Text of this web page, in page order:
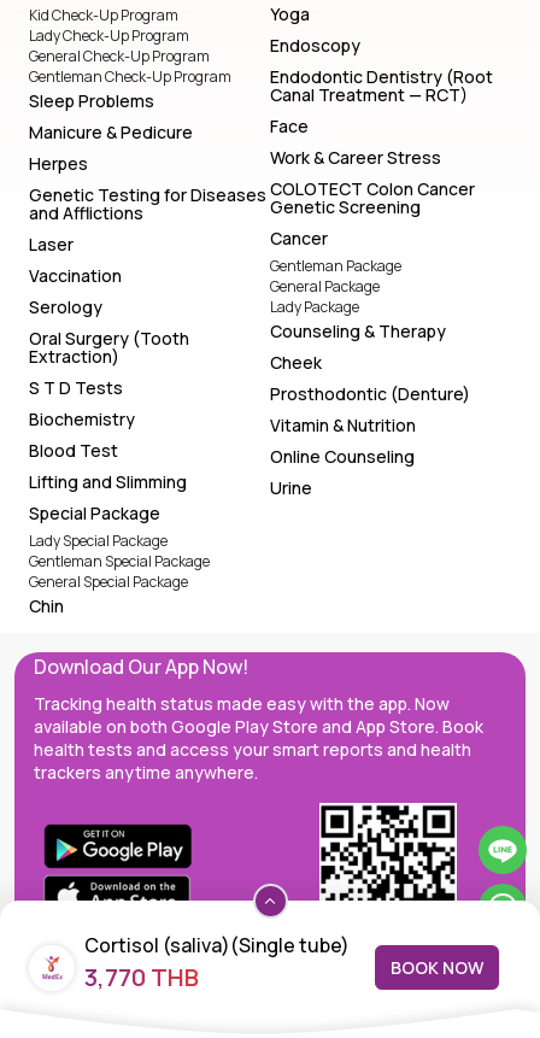
Cortisol (saliva)(Single tube)
3,770 THB BOOK NOW
Kid Check-Up Program
Lady Check-Up Program
General Check-Up Program
Gentleman Check-Up Program
Sleep Problems
Manicure & Pedicure
Herpes
Genetic Testing for Diseases
and Afflictions
Laser
Vaccination
Serology
Oral Surgery (Tooth
Extraction)
S T D Tests
Biochemistry
Blood Test
Lifting and Slimming
Special Package
Lady Special Package
Gentleman Special Package
General Special Package
Chin
Yoga
Endoscopy
Endodontic Dentistry (Root
Canal Treatment — RCT)
Face
Work & Career Stress
COLOTECT Colon Cancer
Genetic Screening
Cancer
Gentleman Package
General Package
Lady Package
Counseling & Therapy
Cheek
Prosthodontic (Denture)
Vitamin & Nutrition
Online Counseling
Urine
Download Our App Now!
Tracking health status made easy with the app. Now
available on both Google Play Store and App Store. Book
health tests and access your smart reports and health
trackers anytime anywhere.